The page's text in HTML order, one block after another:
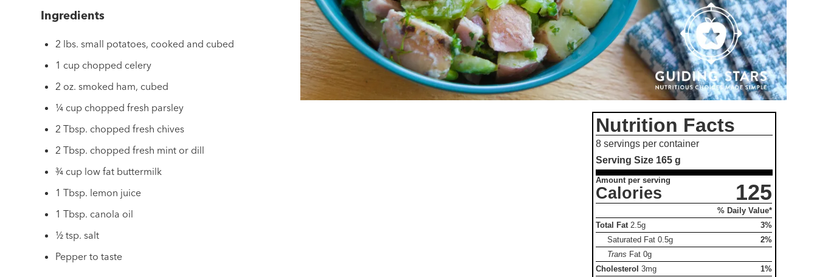
Ingredients
2 lbs. small potatoes, cooked and cubed
1 cup chopped celery
2 oz. smoked ham, cubed
¼ cup chopped fresh parsley
2 Tbsp. chopped fresh chives
2 Tbsp. chopped fresh mint or dill
¾ cup low fat buttermilk
1 Tbsp. lemon juice
1 Tbsp. canola oil
½ tsp. salt
Pepper to taste
Nutrition Facts
8 servings per container
Serving Size 165 g
Amount per serving
Calories 125
% Daily Value*
Total Fat 2.5g
3%
Saturated Fat0.5g
2%
Trans Fat0g
Cholesterol 3mg
1%